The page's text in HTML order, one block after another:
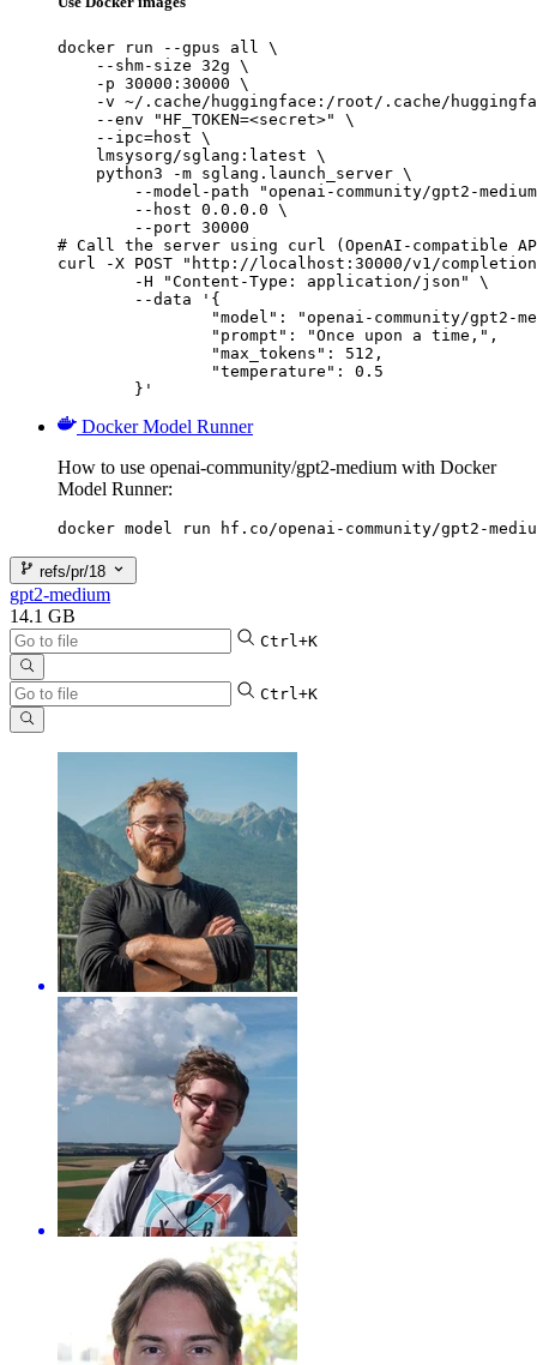
docker run --gpus all \
    --shm-size 32g \
    -p 30000:30000 \
-v ~/.cache/huggingface:/root/.cache/
    --env "HF_TOKEN=<secret>" \
    --ipc=host \
    lmsysorg/sglang:latest \
    python3 -m sglang.launch_server \
--model-path "openai-community/gpt2-
        --host 0.0.0.0 \
        --port 30000
# Call the server using curl (OpenAI-compatible
curl -X POST "http://localhost:30000/v1/
	}'
Docker Model Runner
How to use openai-community/gpt2-medium with Docker
Model Runner:
docker model run hf.co/openai-community/gpt2-
refs/pr/18
gpt2-medium
14.1 GB
Ctrl+K
Ctrl+K